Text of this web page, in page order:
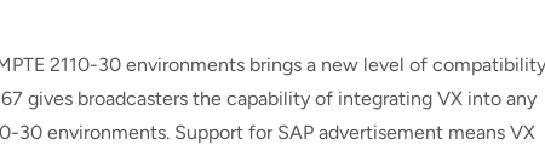
2110-30 environments brings a new level of
gives broadcasters the capability of integrating VX into any
30 environments. Support for SAP advertisement means VX